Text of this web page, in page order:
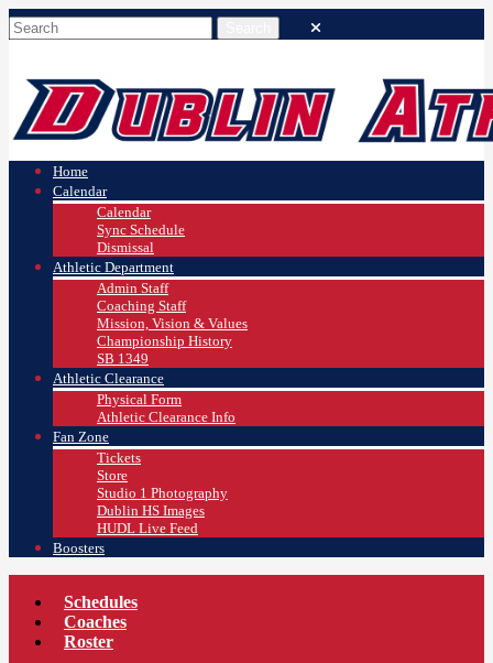
Home
Calendar
Calendar
Sync Schedule
Dismissal
Athletic Department
Admin Staff
Coaching Staff
Mission, Vision & Values
Championship History
SB 1349
Athletic Clearance
Physical Form
Athletic Clearance Info
Fan Zone
Tickets
Store
Studio 1 Photography
Dublin HS Images
HUDL Live Feed
Boosters
Schedules
Coaches
Roster